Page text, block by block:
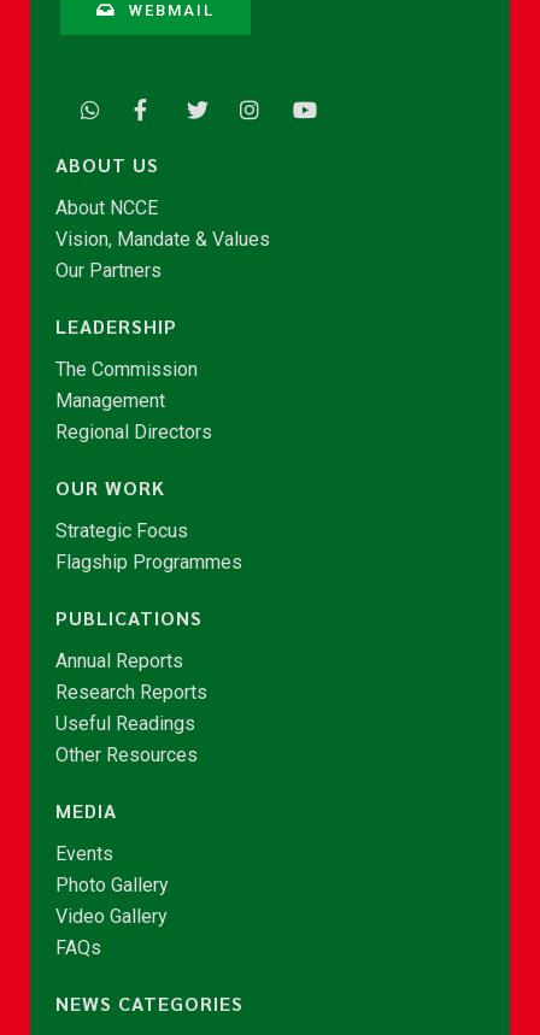
WEBMAIL
ABOUT US
About NCCE
Vision, Mandate & Values
Our Partners
LEADERSHIP
The Commission
Management
Regional Directors
OUR WORK
Strategic Focus
Flagship Programmes
PUBLICATIONS
Annual Reports
Research Reports
Useful Readings
Other Resources
MEDIA
Events
Photo Gallery
Video Gallery
FAQs
NEWS CATEGORIES